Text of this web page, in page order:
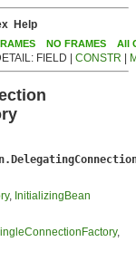
Help
NO FRAMES All
FIELD | CONSTR
, InitializingBean
,